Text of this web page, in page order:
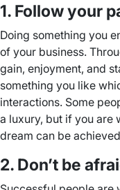
1. Follow your
Doing something you
of your business.
gain, enjoyment, and
something you like
interactions. Some
a luxury, but if you are
dream can be
2. Don’t be